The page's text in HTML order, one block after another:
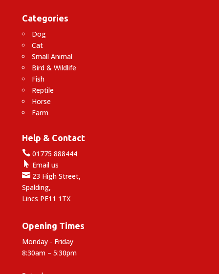
Categories
Dog
Cat
Small Animal
Bird & Wildlife
Fish
Reptile
Horse
Farm
Help & Contact
01775 888444
 Email us
23 High Street,
Spalding,
Lincs PE11 1TX
Opening Times
Monday - Friday
8:30am – 5:30pm